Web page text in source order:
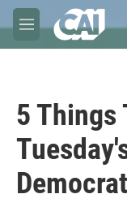
Skip to main content
M
e
5 Things